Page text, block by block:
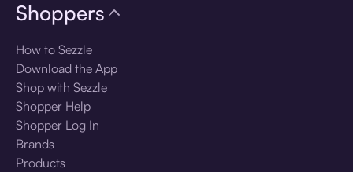
Shoppers
How to Sezzle
Download the App
Shop with Sezzle
Shopper Help
Shopper Log In
Brands
Products